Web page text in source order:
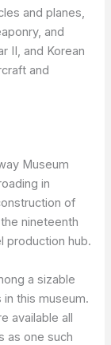
and planes,
and
II, and Korean
and
Museum
in
of
nineteenth
production hub.
a sizable
this museum.
available all
as one such